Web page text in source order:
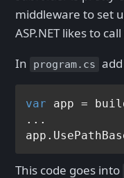
middleware to set
ASP.NET likes to
In
program.cs
var app =
...
This code goes into